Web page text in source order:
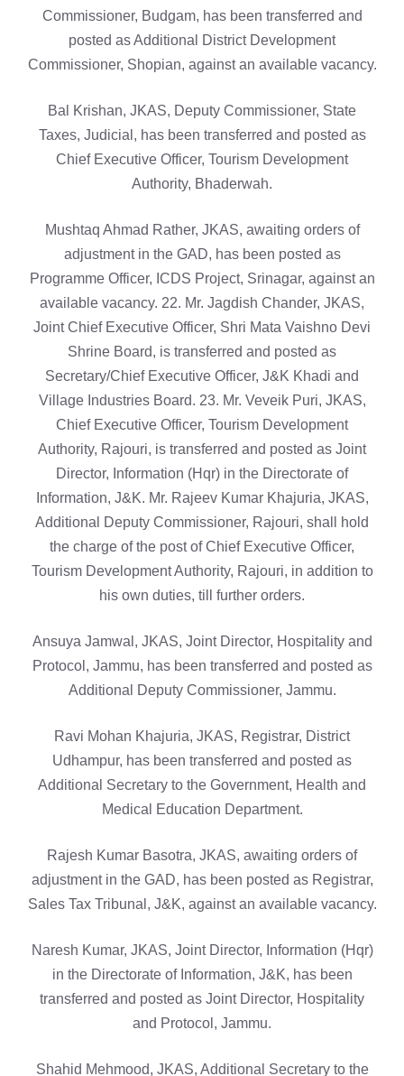
Commissioner, Budgam, has been transferred and
posted as Additional District Development
Commissioner, Shopian, against an available vacancy.
Bal Krishan, JKAS, Deputy Commissioner, State
Taxes, Judicial, has been transferred and posted as
Chief Executive Officer, Tourism Development
Authority, Bhaderwah.
Mushtaq Ahmad Rather, JKAS, awaiting orders of
adjustment in the GAD, has been posted as
Programme Officer, ICDS Project, Srinagar, against an
available vacancy. 22. Mr. Jagdish Chander, JKAS,
Joint Chief Executive Officer, Shri Mata Vaishno Devi
Shrine Board, is transferred and posted as
Secretary/Chief Executive Officer, J&K Khadi and
Village Industries Board. 23. Mr. Veveik Puri, JKAS,
Chief Executive Officer, Tourism Development
Authority, Rajouri, is transferred and posted as Joint
Director, Information (Hqr) in the Directorate of
Information, J&K. Mr. Rajeev Kumar Khajuria, JKAS,
Additional Deputy Commissioner, Rajouri, shall hold
the charge of the post of Chief Executive Officer,
Tourism Development Authority, Rajouri, in addition to
his own duties, till further orders.
Ansuya Jamwal, JKAS, Joint Director, Hospitality and
Protocol, Jammu, has been transferred and posted as
Additional Deputy Commissioner, Jammu.
Ravi Mohan Khajuria, JKAS, Registrar, District
Udhampur, has been transferred and posted as
Additional Secretary to the Government, Health and
Medical Education Department.
Rajesh Kumar Basotra, JKAS, awaiting orders of
adjustment in the GAD, has been posted as Registrar,
Sales Tax Tribunal, J&K, against an available vacancy.
Naresh Kumar, JKAS, Joint Director, Information (Hqr)
in the Directorate of Information, J&K, has been
transferred and posted as Joint Director, Hospitality
and Protocol, Jammu.
Shahid Mehmood, JKAS, Additional Secretary to the